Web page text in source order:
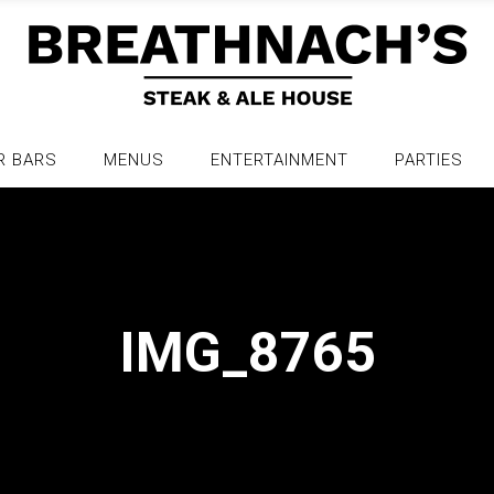
BARS MENUS ENTERTAINMENT PARTIES
IMG_8765